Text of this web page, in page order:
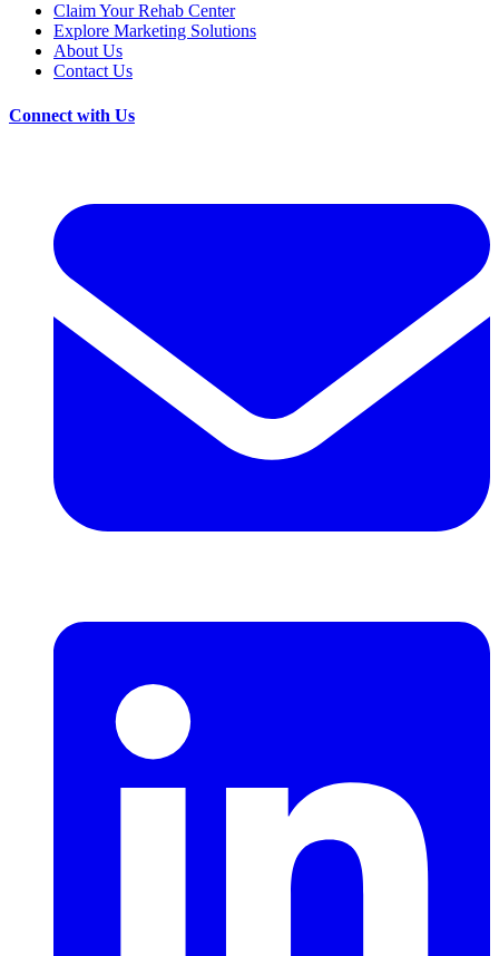
Claim Your Rehab Center
Explore Marketing Solutions
About Us
Contact Us
Connect with Us